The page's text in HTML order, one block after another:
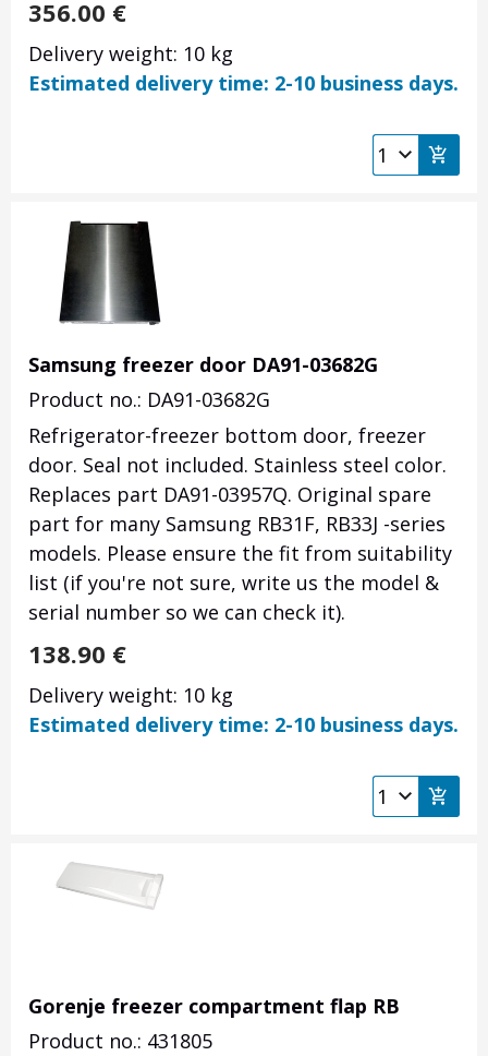
356.00 €
Delivery weight: 10 kg
Estimated delivery time: 2-10 business days.
Samsung freezer door DA91-03682G
Product no.: DA91-03682G
Refrigerator-freezer bottom door, freezer
door. Seal not included. Stainless steel color.
Replaces part DA91-03957Q. Original spare
part for many Samsung RB31F, RB33J -series
models. Please ensure the fit from suitability
list (if you're not sure, write us the model &
serial number so we can check it).
138.90 €
Delivery weight: 10 kg
Estimated delivery time: 2-10 business days.
Gorenje freezer compartment flap RB
Product no.: 431805